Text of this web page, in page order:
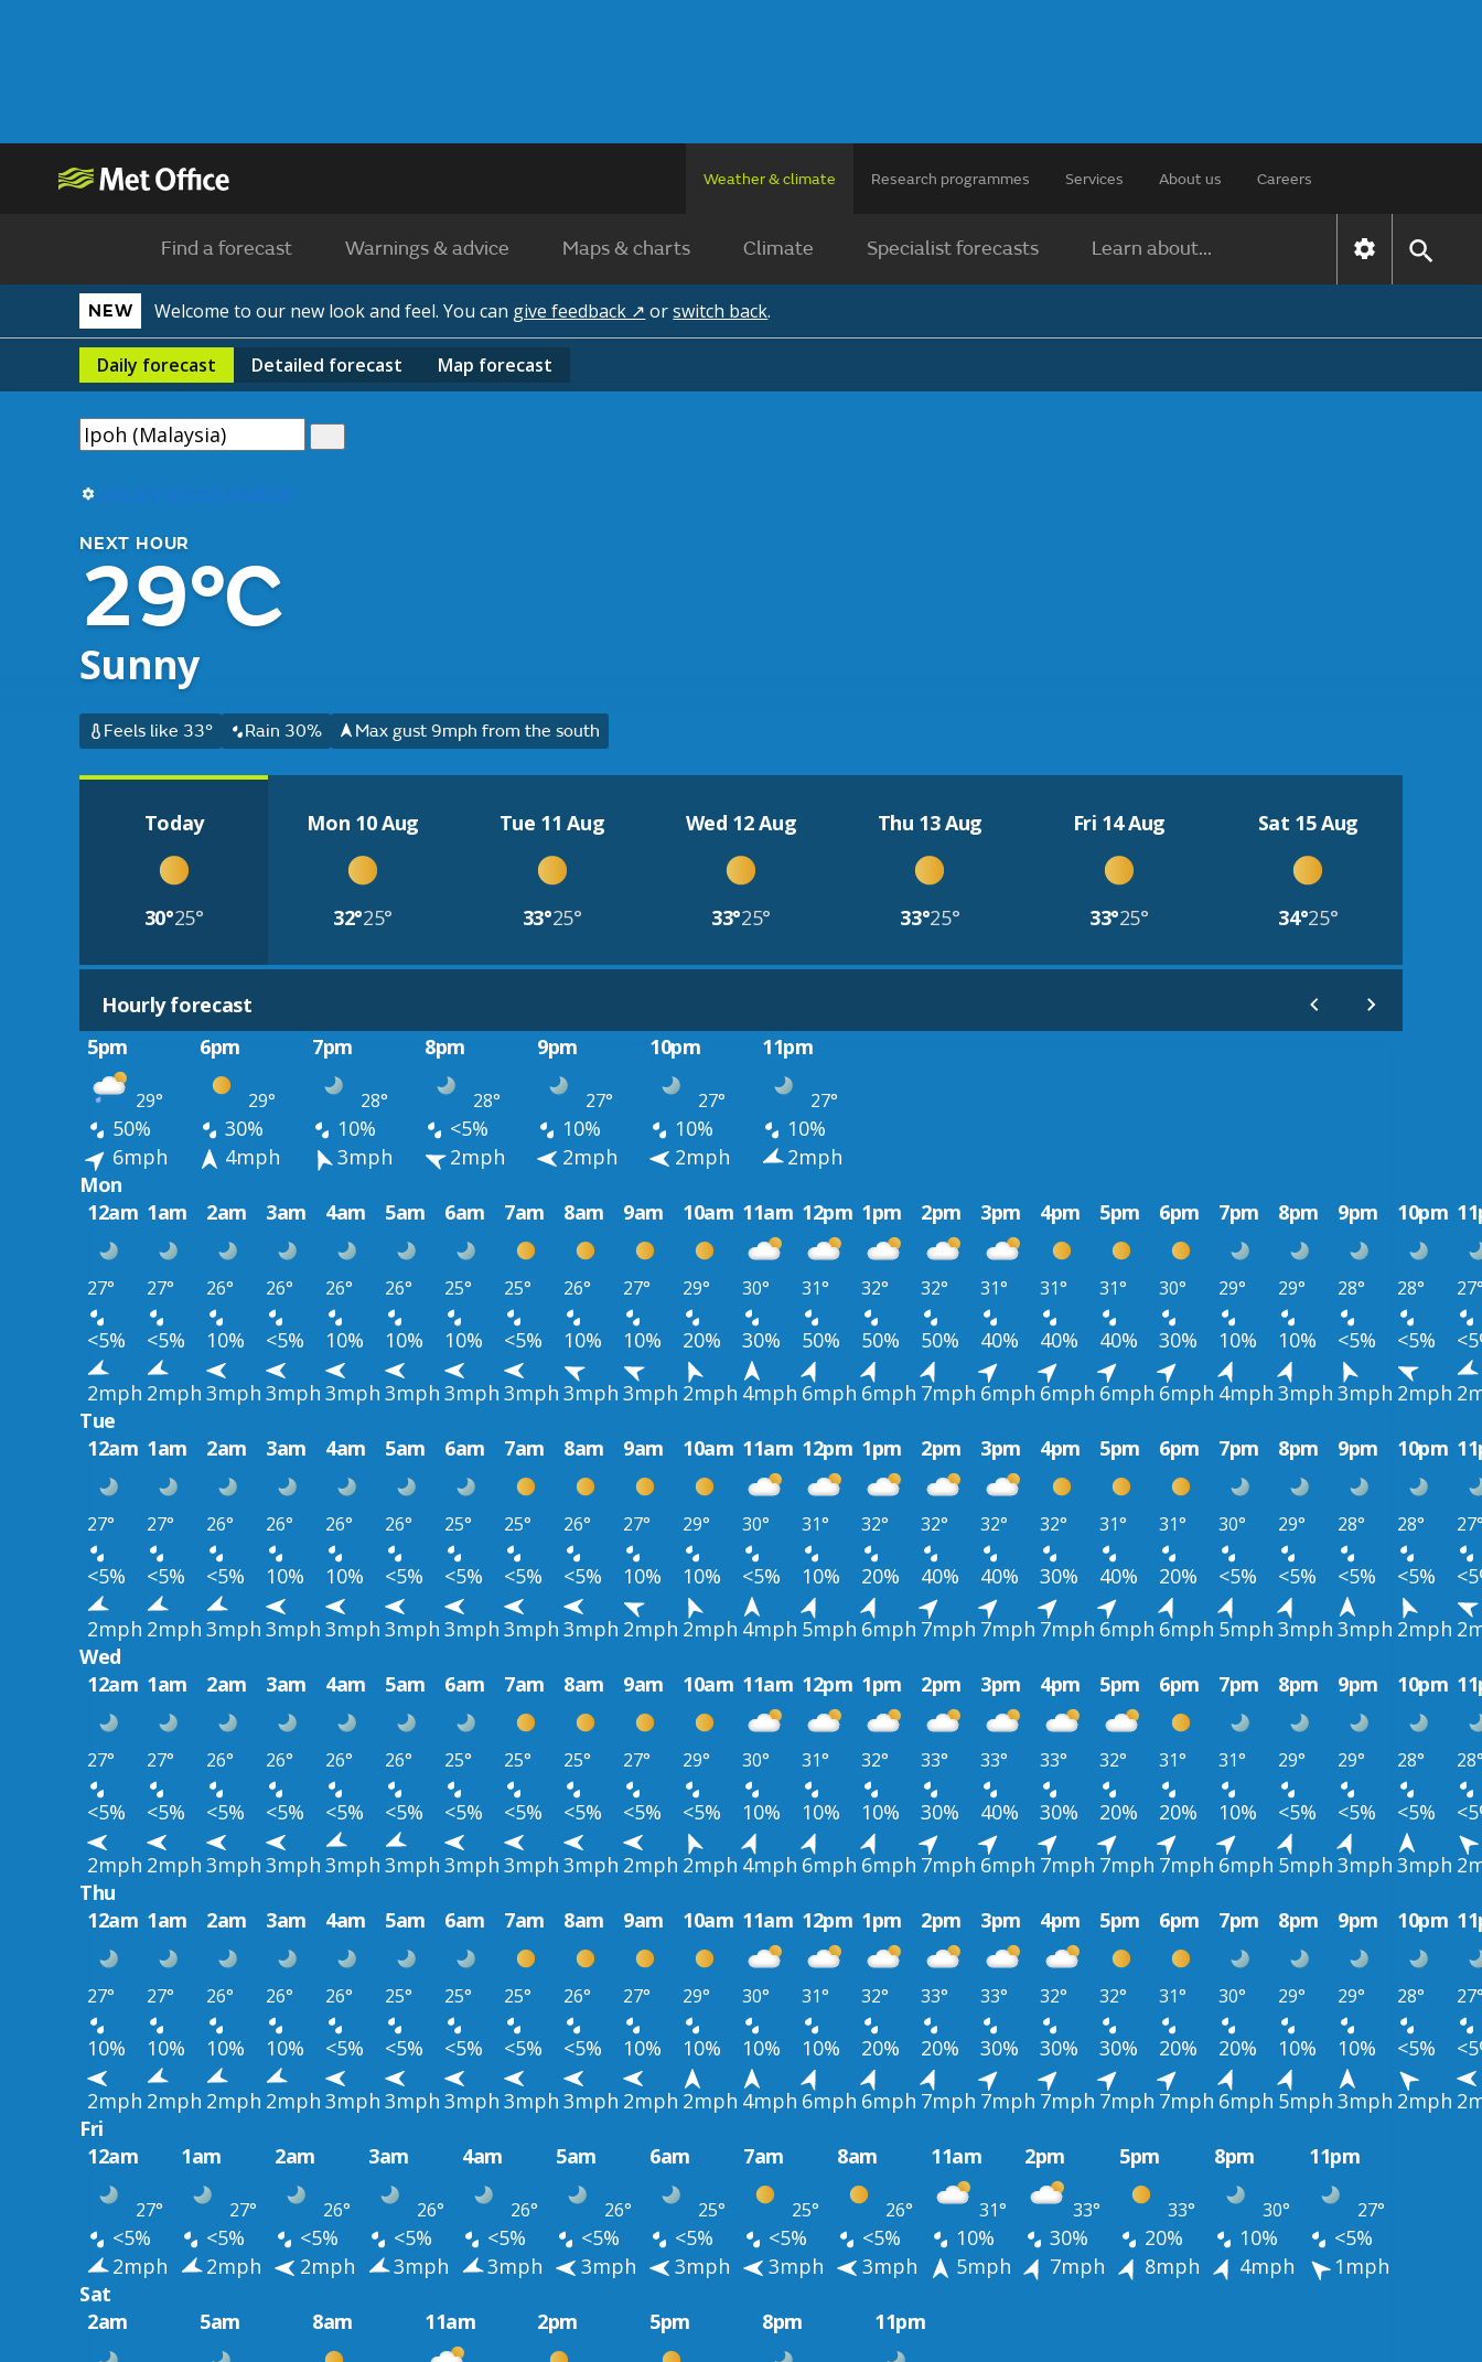
Weather & climate Research programmes Services About us Careers
Find a forecast Warnings & advice Maps & charts Climate Specialist forecasts Learn about...
NEW Welcome to our new look and feel. You can give feedback ↗ orswitch back.
Daily forecast Detailed forecast Map forecast
Use my current location
NEXT HOUR
29°C
Sunny
Feels like 33° Rain 30% Max gust 9mph from the south
Today
30°25°
Mon 10 Aug
32°25°
Tue 11 Aug
33°25°
Wed 12 Aug
33°25°
Thu 13 Aug
33°25°
Fri 14 Aug
33°25°
Sat 15 Aug
34°25°
Hourly forecast
5pm
6pm 7pm 8pm 9pm 10pm 11pm
29° 29° 28° 28° 27° 27° 27°
50% 30% 10% <5% 10% 10%
10%
6mph
4mph 3mph 2mph 2mph 2mph
2mph
Mon
12am 1am 2am 3am 4am 5am 6am 7am 8am 9am 10am 11am 12pm 1pm 2pm 3pm 4pm 5pm 6pm 7pm 8pm 9pm 10pm
27° 27° 26° 26° 26° 26° 25° 25° 26° 27° 29° 30° 31° 32° 32° 31° 31° 31° 30° 29° 29° 28° 28°
<5% <5% 10% <5% 10% 10% 10% <5% 10% 10% 20% 30% 50% 50% 50% 40% 40% 40% 30% 10% 10% <5% <5%
2mph 2mph 3mph 3mph 3mph 3mph 3mph 3mph 3mph 3mph 2mph 4mph 6mph 6mph 7mph 6mph 6mph 6mph 6mph 4mph 3mph 3mph 2mph
Tue
12am 1am 2am 3am 4am 5am 6am 7am 8am 9am 10am 11am 12pm 1pm 2pm 3pm 4pm 5pm 6pm 7pm 8pm 9pm 10pm
27° 27° 26° 26° 26° 26° 25° 25° 26° 27° 29° 30° 31° 32° 32° 32° 32° 31° 31° 30° 29° 28° 28°
<5% <5% <5% 10% 10% <5% <5% <5% <5% 10% 10% <5% 10% 20% 40% 40% 30% 40% 20% <5% <5% <5% <5%
2mph 2mph 3mph 3mph 3mph 3mph 3mph 3mph 3mph 2mph 2mph 4mph 5mph 6mph 7mph 7mph 7mph 6mph 6mph 5mph 3mph 3mph 2mph
Wed
12am 1am 2am 3am 4am 5am 6am 7am 8am 9am 10am 11am 12pm 1pm 2pm 3pm 4pm 5pm 6pm 7pm 8pm 9pm 10pm
27° 27° 26° 26° 26° 26° 25° 25° 25° 27° 29° 30° 31° 32° 33° 33° 33° 32° 31° 31° 29° 29° 28°
<5% <5% <5% <5% <5% <5% <5% <5% <5% <5% <5% 10% 10% 10% 30% 40% 30% 20% 20% 10% <5% <5% <5%
2mph 2mph 3mph 3mph 3mph 3mph 3mph 3mph 3mph 2mph 2mph 4mph 6mph 6mph 7mph 6mph 7mph 7mph 7mph 6mph 5mph 3mph 3mph
Thu
12am 1am 2am 3am 4am 5am 6am 7am 8am 9am 10am 11am 12pm 1pm 2pm 3pm 4pm 5pm 6pm 7pm 8pm 9pm 10pm
27° 27° 26° 26° 26° 25° 25° 25° 26° 27° 29° 30° 31° 32° 33° 33° 32° 32° 31° 30° 29° 29° 28°
10% 10% 10% 10% <5% <5% <5% <5% <5% 10% 10% 10% 10% 20% 20% 30% 30% 30% 20% 20% 10% 10% <5%
2mph 2mph 2mph 2mph 3mph 3mph 3mph 3mph 3mph 2mph 2mph 4mph 6mph 6mph 7mph 7mph 7mph 7mph 7mph 6mph 5mph 3mph 2mph
Fri
12am
1am 2am 3am 4am 5am 6am 7am 8am 11am 2pm 5pm 8pm 11pm
27° 27° 26° 26° 26° 26° 25° 25° 26° 31° 33° 33° 30° 27°
<5% <5% <5% <5% <5% <5% <5% <5% <5% 10% 30% 20% 10%
<5%
2mph
2mph 2mph 3mph 3mph 3mph 3mph 3mph 3mph 5mph 7mph 8mph 4mph
1mph
Sat
2am
5am 8am 11am 2pm 5pm 8pm 11pm